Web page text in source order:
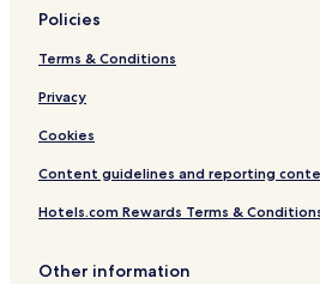
Hotels near Sapanca Municipality
Hotels near Sapanca Cable Car
Hotels with Parking in Sakarya
Business Hotels in Sakarya
Sakarya Hotels
Policies
Terms & Conditions
Privacy
Cookies
Content guidelines and reporting
Hotels.com Rewards Terms &
Other information